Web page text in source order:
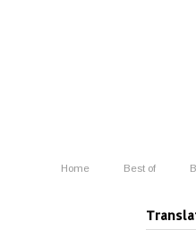
Home Best of